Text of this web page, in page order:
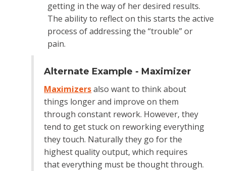
getting in the way of her desired results.
The ability to reflect on this starts the active
process of addressing the “trouble” or
pain.
Alternate Example - Maximizer
Maximizersalso want to think about
things longer and improve on them
through constant rework. However, they
tend to get stuck on reworking everything
they touch. Naturally they go for the
highest quality output, which requires
that everything must be thought through.